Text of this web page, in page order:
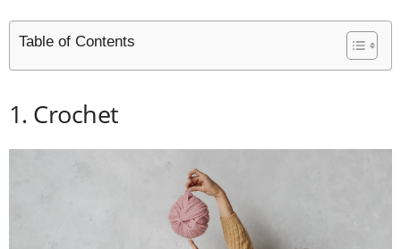
Table of Contents
1. Crochet